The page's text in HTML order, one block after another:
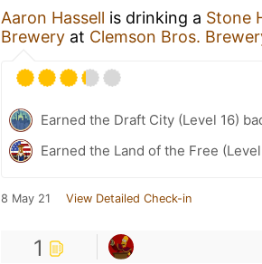
Aaron Hassell is drinking a Stone
Brewery at Clemson Bros.
Earned the Draft City (Level 16)
Earned the Land of the Free
8 May 21 View Detailed Check-in
1